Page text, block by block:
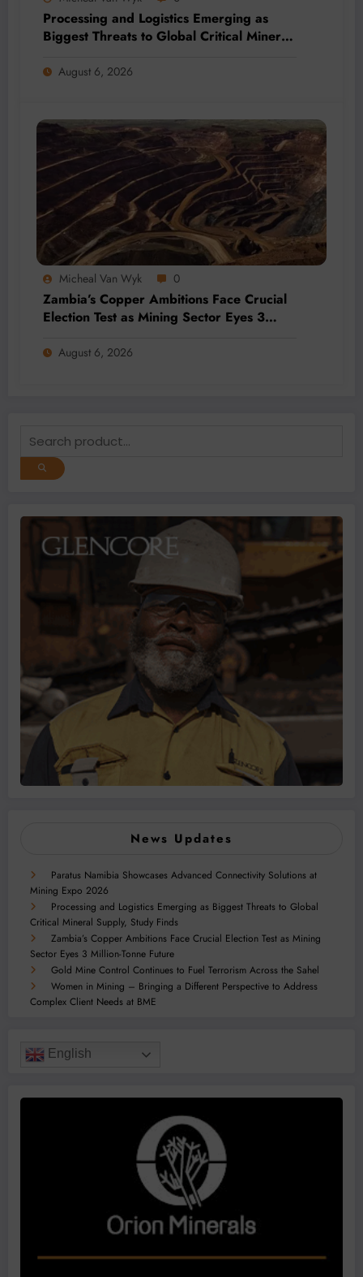
Processing and Logistics Emerging as
Biggest Threats to Global Critical Mineral
August 6, 2026
Micheal Van Wyk 0
Zambia’s Copper Ambitions Face Crucial
Election Test as Mining Sector Eyes 3
August 6, 2026
News Updates
Paratus Namibia Showcases Advanced Connectivity Solutions at
Mining Expo 2026
Processing and Logistics Emerging as Biggest Threats to Global
Critical Mineral Supply, Study Finds
Zambia’s Copper Ambitions Face Crucial Election Test as Mining
Sector Eyes 3 Million-Tonne Future
Gold Mine Control Continues to Fuel Terrorism Across the Sahel
Women in Mining – Bringing a Different Perspective to Address
Complex Client Needs at BME
English